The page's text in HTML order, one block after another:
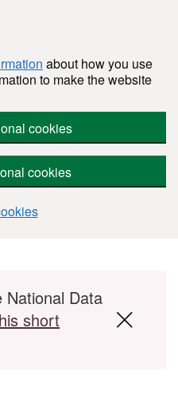
about how you use
to make the website
cookies
cookies
National Data
short